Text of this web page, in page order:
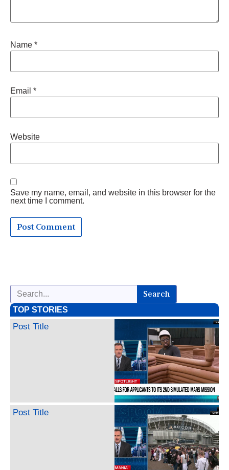
Name *
Email *
Website
Save my name, email, and website in this browser for the
next time I comment.
Search
TOP STORIES
Post Title
Post Title